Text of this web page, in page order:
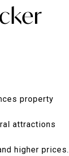
property
attractions
higher prices.